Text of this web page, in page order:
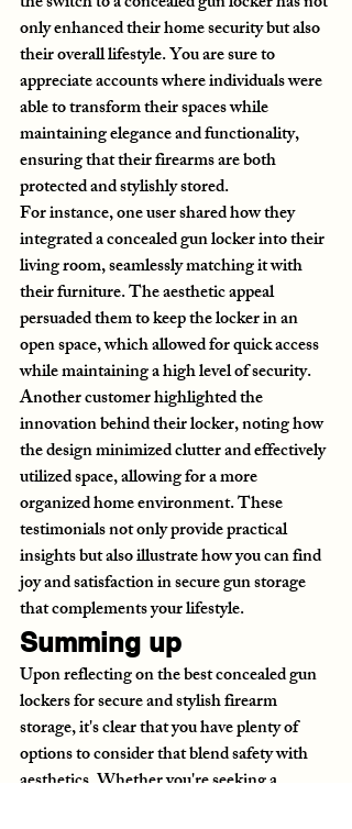
only enhanced their home security but also
their overall lifestyle. You are sure to
appreciate accounts where individuals were
able to transform their spaces while
maintaining elegance and functionality,
ensuring that their firearms are both
protected and stylishly stored.
For instance, one user shared how they
integrated a concealed gun locker into their
living room, seamlessly matching it with
their furniture. The aesthetic appeal
persuaded them to keep the locker in an
open space, which allowed for quick access
while maintaining a high level of security.
Another customer highlighted the
innovation behind their locker, noting how
the design minimized clutter and effectively
utilized space, allowing for a more
organized home environment. These
testimonials not only provide practical
insights but also illustrate how you can find
joy and satisfaction in secure gun storage
that complements your lifestyle.
Summing up
Upon reflecting on the best concealed gun
lockers for secure and stylish firearm
storage, it's clear that you have plenty of
options to consider that blend safety with
aesthetics. Whether you're seeking a